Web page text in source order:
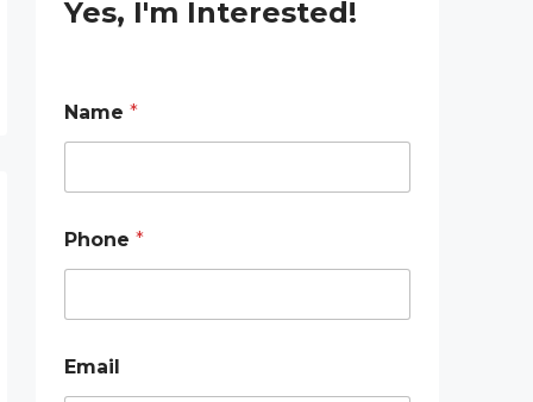
Yes, I'm Interested!
Name *
Phone *
Email